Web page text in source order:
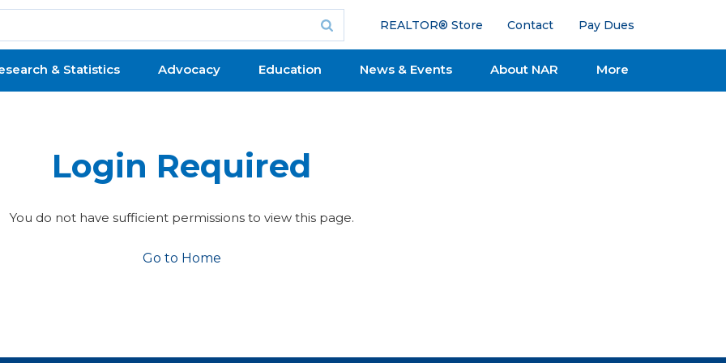
REALTOR® Store Contact Pay Dues
& Statistics Advocacy Education News & Events About NAR More
Login Required
You do not have sufficient permissions to view this page.
Go to Home